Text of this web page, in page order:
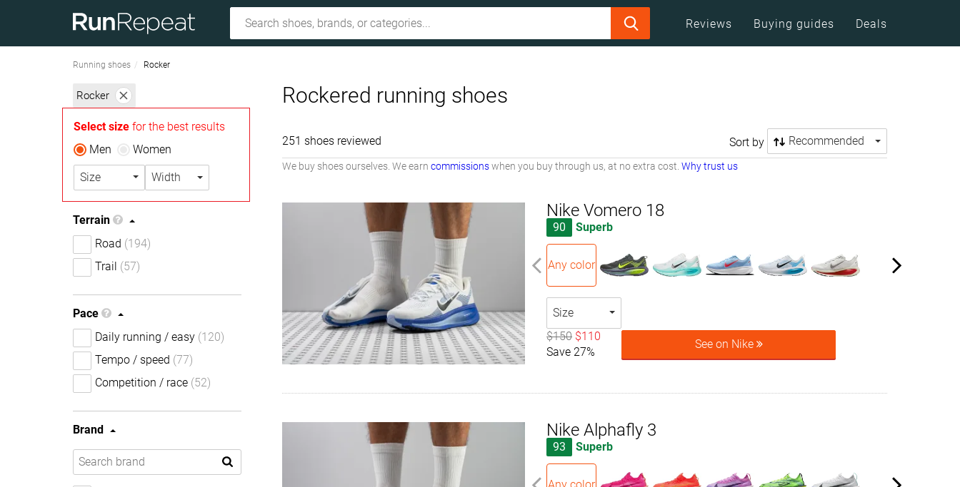
Reviews Buying guides Deals
Running shoes Rocker
Rocker
Select size for the best results
Men
Women
Size Width
Terrain
Road (194)
Trail (57)
Pace
Daily running / easy (120)
Tempo / speed (77)
Competition / race (52)
Brand
Rockered running shoes
251 shoes reviewed Sort by Recommended
We buy shoes ourselves. We earn commissionswhen you buy through us, at no extra cost. Why trust us
Nike Vomero 18
90 Superb
Any color
Size
$150 $110
Save 27%
See on Nike
Nike Alphafly 3
93 Superb